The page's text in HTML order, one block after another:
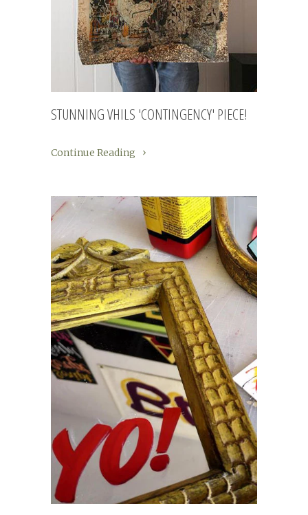
STUNNING VHILS 'CONTINGENCY' PIECE!
Continue Reading